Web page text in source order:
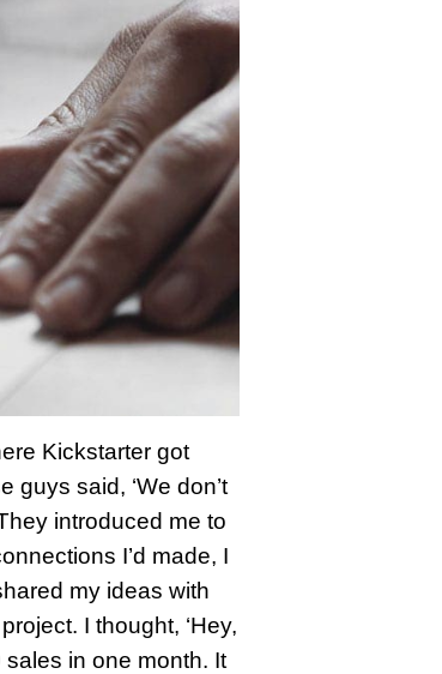
Kickstarter got
said, ‘We don’t
introduced me to
I’d made, I
my ideas with
I thought, ‘Hey,
sales in one month. It